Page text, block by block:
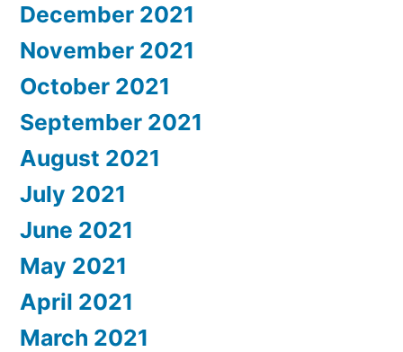
December 2021
November 2021
October 2021
September 2021
August 2021
July 2021
June 2021
May 2021
April 2021
March 2021